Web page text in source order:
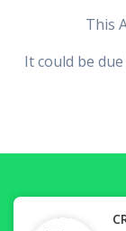
This
It could be